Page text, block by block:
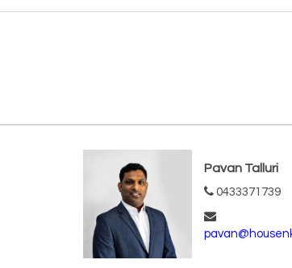
Pavan Talluri
0433371739